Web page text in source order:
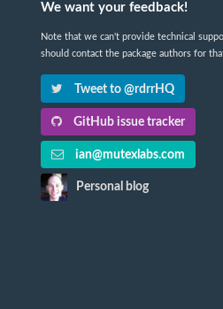
We want your feedback!
Note that we can't provide technical
should contact the package authors for
Tweet to @rdrrHQ
GitHub issue tracker
ian@mutexlabs.com
Personal blog